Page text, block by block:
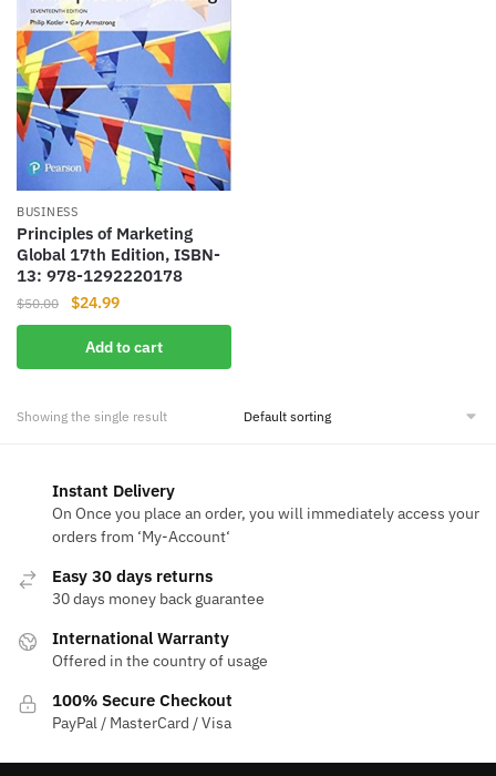
BUSINESS
Principles of Marketing
Global 17th Edition, ISBN-
13: 978-1292220178
$50.00
Original
price
was:
$50.00.
$24.99Current
price
is:
$24.99.
Add to cart
Showing the single result
Instant Delivery
On Once you place an order, you will immediately access your
orders from ‘My-Account‘
Easy 30 days returns
30 days money back guarantee
International Warranty
Offered in the country of usage
100% Secure Checkout
PayPal / MasterCard / Visa